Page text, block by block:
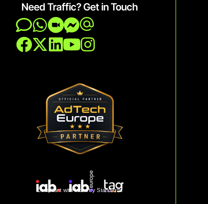
Need Traffic? Get in Touch
Compliant with Industry Standards